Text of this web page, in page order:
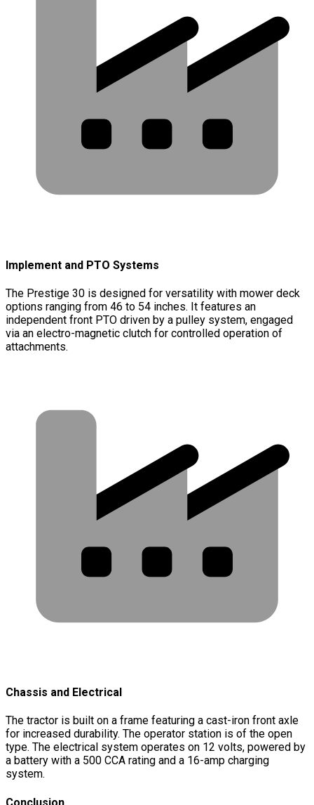
Implement and PTO Systems
The Prestige 30 is designed for versatility with mower deck
options ranging from 46 to 54 inches. It features an
independent front PTO driven by a pulley system, engaged
via an electro-magnetic clutch for controlled operation of
attachments.
Chassis and Electrical
The tractor is built on a frame featuring a cast-iron front axle
for increased durability. The operator station is of the open
type. The electrical system operates on 12 volts, powered by
a battery with a 500 CCA rating and a 16-amp charging
system.